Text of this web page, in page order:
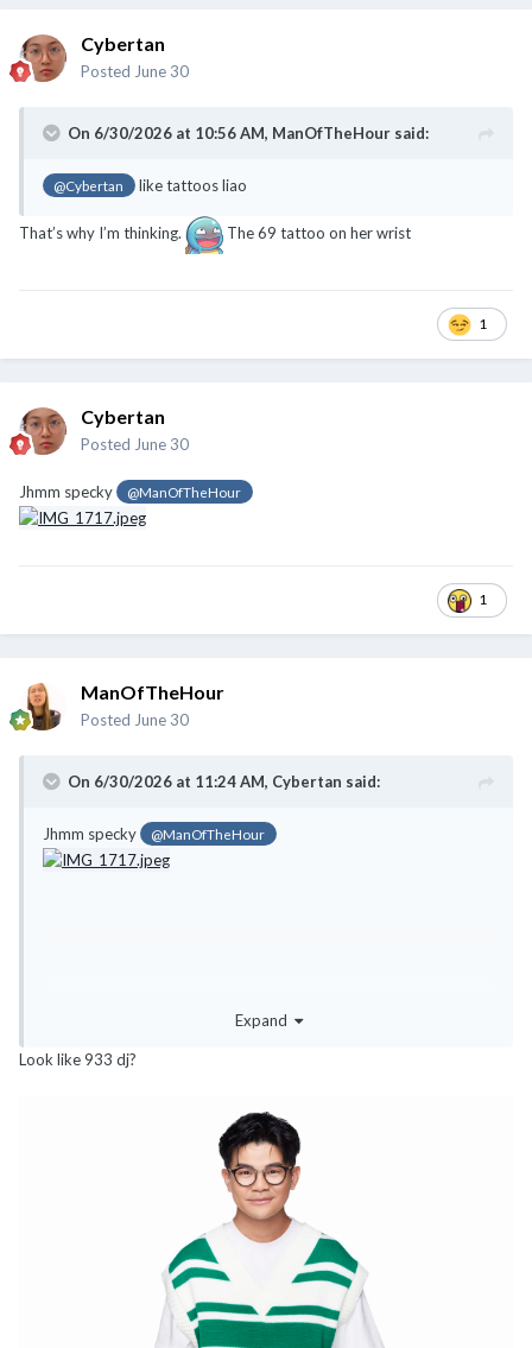
Cybertan
Posted June 30
On 6/30/2026 at 10:56 AM, ManOfTheHour said:
@Cybertan like tattoos liao
That’s why I’m thinking. The 69 tattoo on her wrist
1
Cybertan
Posted June 30
Jhmm specky @ManOfTheHour
1
ManOfTheHour
Posted June 30
On 6/30/2026 at 11:24 AM, Cybertan said:
Jhmm specky @ManOfTheHour
Expand
Look like 933 dj?